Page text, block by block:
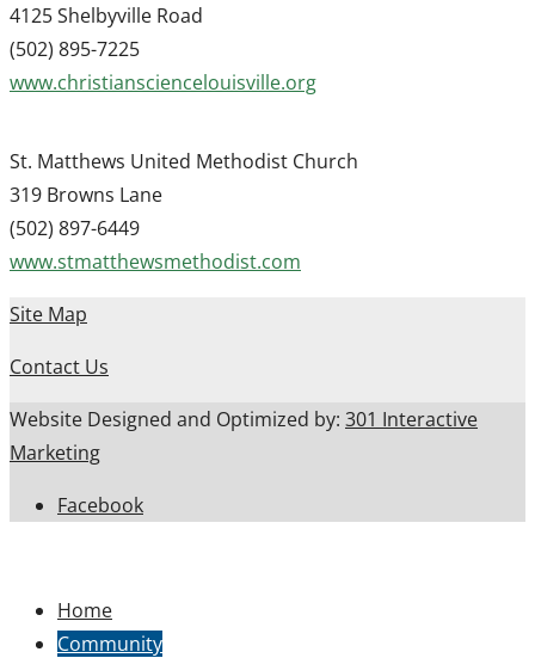
4125 Shelbyville Road
(502) 895-7225
www.christiansciencelouisville.org
St. Matthews United Methodist Church
319 Browns Lane
(502) 897-6449
www.stmatthewsmethodist.com
Site Map
Contact Us
Website Designed and Optimized by: 301 Interactive
Marketing
Facebook
Home
Community